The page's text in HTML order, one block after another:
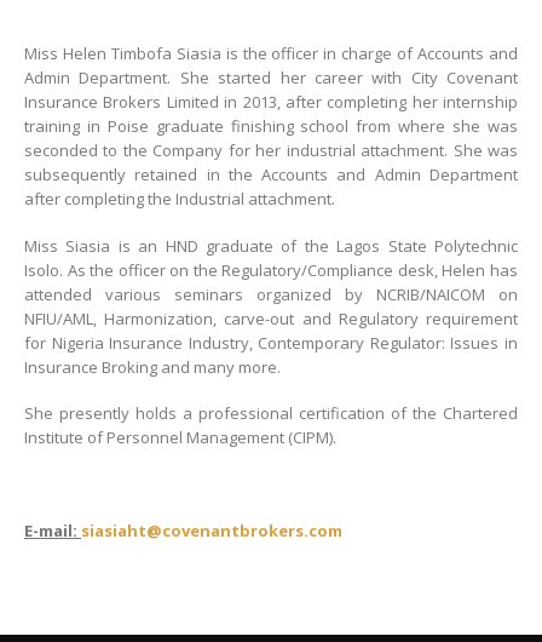
Miss Helen Timbofa Siasia is the officer in charge of Accounts and
Admin Department. She started her career with City Covenant
Insurance Brokers Limited in 2013, after completing her internship
training in Poise graduate finishing school from where she was
seconded to the Company for her industrial attachment. She was
subsequently retained in the Accounts and Admin Department
after completing the Industrial attachment.
Miss Siasia is an HND graduate of the Lagos State Polytechnic
Isolo. As the officer on the Regulatory/Compliance desk, Helen has
attended various seminars organized by NCRIB/NAICOM on
NFIU/AML, Harmonization, carve-out and Regulatory requirement
for Nigeria Insurance Industry, Contemporary Regulator: Issues in
Insurance Broking and many more.
She presently holds a professional certification of the Chartered
Institute of Personnel Management (CIPM).
E-mail: siasiaht@covenantbrokers.com